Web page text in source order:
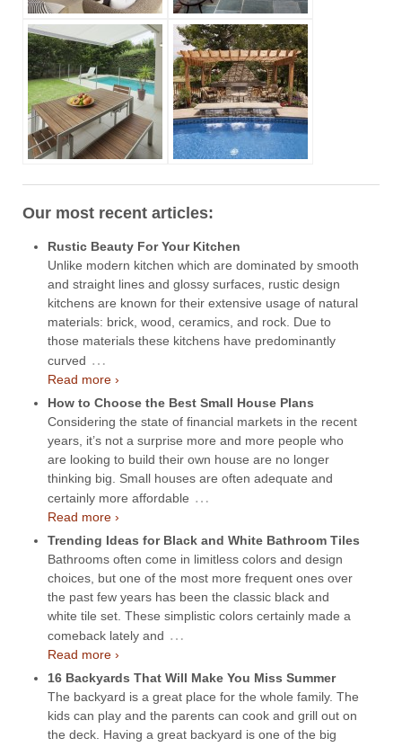
Our most recent articles:
Rustic Beauty For Your Kitchen
Unlike modern kitchen which are dominated by smooth
and straight lines and glossy surfaces, rustic design
kitchens are known for their extensive usage of natural
materials: brick, wood, ceramics, and rock. Due to
those materials these kitchens have predominantly
curved …
Read more ›
How to Choose the Best Small House Plans
Considering the state of financial markets in the recent
years, it’s not a surprise more and more people who
are looking to build their own house are no longer
thinking big. Small houses are often adequate and
certainly more affordable …
Read more ›
Trending Ideas for Black and White Bathroom Tiles
Bathrooms often come in limitless colors and design
choices, but one of the most more frequent ones over
the past few years has been the classic black and
white tile set. These simplistic colors certainly made a
comeback lately and …
Read more ›
16 Backyards That Will Make You Miss Summer
The backyard is a great place for the whole family. The
kids can play and the parents can cook and grill out on
the deck. Having a great backyard is one of the big